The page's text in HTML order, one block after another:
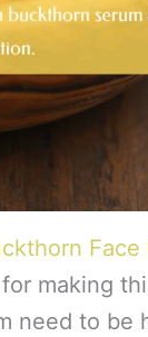
Face
making
need to be